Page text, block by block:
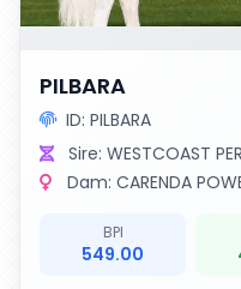
PILBARA
ID: PILBARA
Sire: WESTCOAST
Dam: CARENDA
BPI
549.00